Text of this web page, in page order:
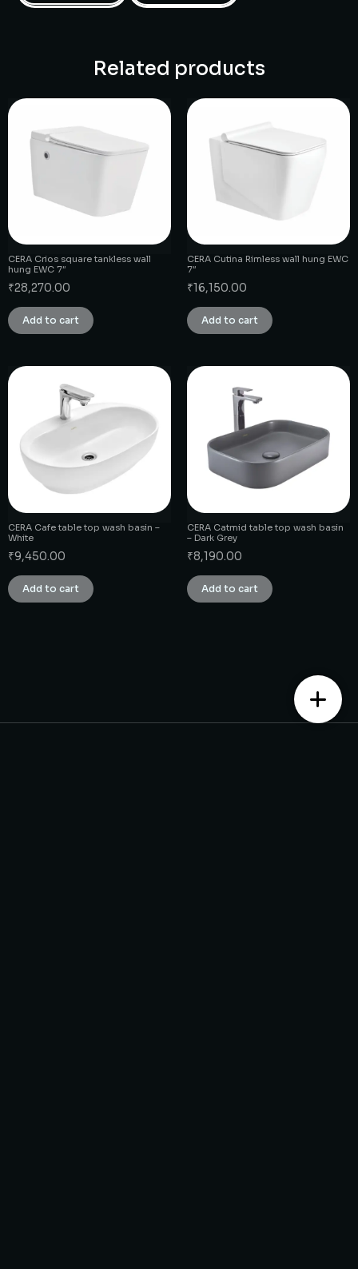
Related products
CERA Crios square tankless wall
hung EWC 7″
₹28,270.00
Add to cart
CERA Cutina Rimless wall hung EWC
7″
₹16,150.00
Add to cart
CERA Cafe table top wash basin –
White
₹9,450.00
Add to cart
CERA Catmid table top wash basin
– Dark Grey
₹8,190.00
Add to cart